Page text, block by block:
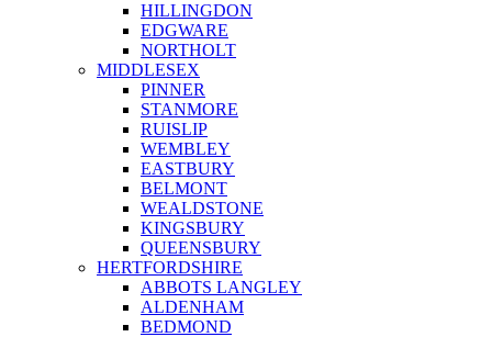
HILLINGDON
EDGWARE
NORTHOLT
MIDDLESEX
PINNER
STANMORE
RUISLIP
WEMBLEY
EASTBURY
BELMONT
WEALDSTONE
KINGSBURY
QUEENSBURY
HERTFORDSHIRE
ABBOTS LANGLEY
ALDENHAM
BEDMOND